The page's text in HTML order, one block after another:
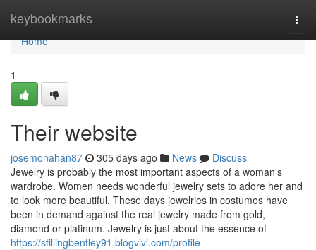
keybookmarks
Home
Home
1
Their website
josemonahan87 305 days ago News
Discuss
Jewelry is probably the most important aspects of a woman's
wardrobe. Women needs wonderful jewelry sets to adore her and
to look more beautiful. These days jewelries in costumes have
been in demand against the real jewelry made from gold,
diamond or platinum. Jewelry is just about the essence of
https://stillingbentley91.blogvivi.com/profile